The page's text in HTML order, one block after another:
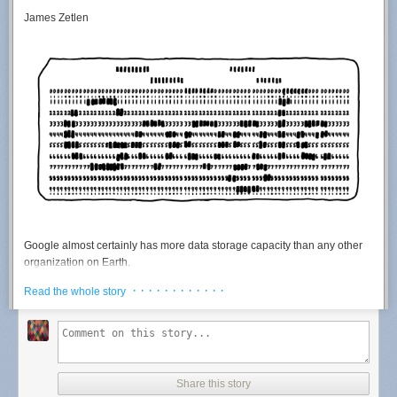
James Zetlen
Google almost certainly has more data storage capacity than any other
organization on Earth.
Google is very secretive about its operations, so it's hard to say for sure.
more storage capacity or a larger server infrastructure. Here's my short
list of
the topcontenders:
Read the whole story · · · · · · · · · · · ·
Share this story